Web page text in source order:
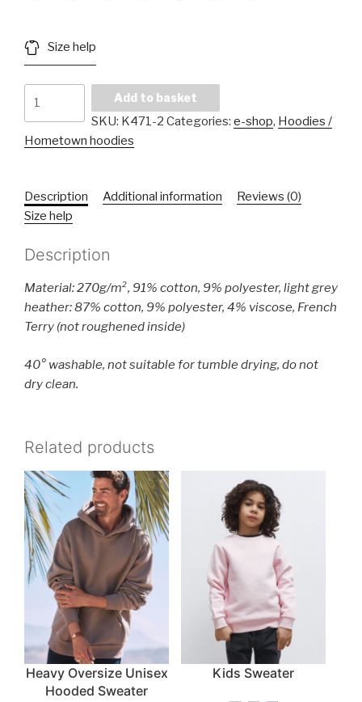
Size help
quantity
Add to basket
SKU: K471-2 Categories: e-shop, Hoodies /
Hometown hoodies
Description Additional information
Reviews (0)
Size help
Description
Material: 270g/m², 91% cotton, 9% polyester, light grey
heather: 87% cotton, 9% polyester, 4% viscose, French
Terry (not roughened inside)
40° washable, not suitable for tumble drying, do not
dry clean.
Related products
Heavy Oversize Unisex
Hooded Sweater
Kids Sweater